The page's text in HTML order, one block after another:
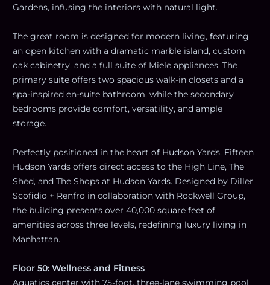
Gardens, infusing the interiors with natural light.
The great room is designed for modern living, featuring
an open kitchen with a dramatic marble island, custom
oak cabinetry, and a full suite of Miele appliances. The
primary suite offers two spacious walk-in closets and a
spa-inspired en-suite bathroom, while the secondary
bedrooms provide comfort, versatility, and ample
storage.
Perfectly positioned in the heart of Hudson Yards, Fifteen
Hudson Yards offers direct access to the High Line, The
Shed, and The Shops at Hudson Yards. Designed by Diller
Scofidio + Renfro in collaboration with Rockwell Group,
the building presents over 40,000 square feet of
amenities across three levels, redefining luxury living in
Manhattan.
Floor 50: Wellness and Fitness
Aquatics center with 75-foot, three-lane swimming pool